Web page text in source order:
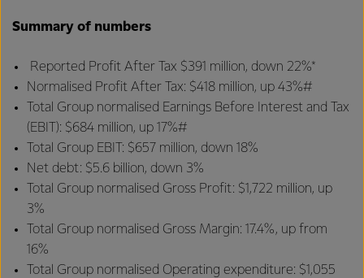
Summary of numbers
Reported Profit After Tax $391 million, down 22%*
Normalised Profit After Tax: $418 million, up 43%#
Total Group normalised Earnings Before Interest and Tax
(EBIT): $684 million, up 17%#
Total Group EBIT: $657 million, down 18%
Net debt: $5.6 billion, down 3%
Total Group normalised Gross Profit: $1,722 million, up
3%
Total Group normalised Gross Margin: 17.4%, up from
16%
Total Group normalised Operating expenditure: $1,055